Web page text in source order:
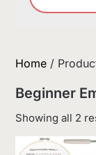
Home /
Beginner
Showing all 2